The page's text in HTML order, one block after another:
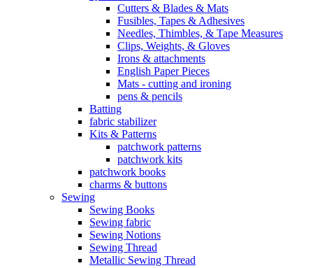
Cutters & Blades & Mats
Fusibles, Tapes & Adhesives
Needles, Thimbles, & Tape Measures
Clips, Weights, & Gloves
Irons & attachments
English Paper Pieces
Mats - cutting and ironing
pens & pencils
Batting
fabric stabilizer
Kits & Patterns
patchwork patterns
patchwork kits
patchwork books
charms & buttons
Sewing
Sewing Books
Sewing fabric
Sewing Notions
Sewing Thread
Metallic Sewing Thread